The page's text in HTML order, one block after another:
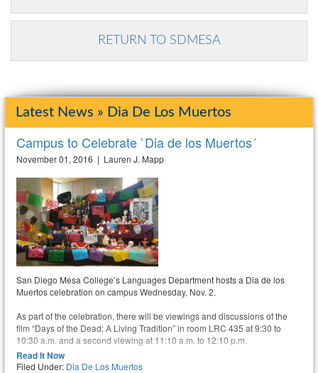
RETURN TO SDMESA
Latest News » Dia De Los Muertos
Campus to Celebrate `Dia de los Muertos´
November 01, 2016 | Lauren J. Mapp
San Diego Mesa College’s Languages Department hosts a Dia de los
Muertos celebration on campus Wednesday, Nov. 2.
As part of the celebration, there will be viewings and discussions of the
film “Days of the Dead: A Living Tradition” in room LRC 435 at 9:30 to
10:30 a.m. and a second viewing at 11:10 a.m. to 12:10 p.m.
Read It Now
Filed Under: Dia De Los Muertos